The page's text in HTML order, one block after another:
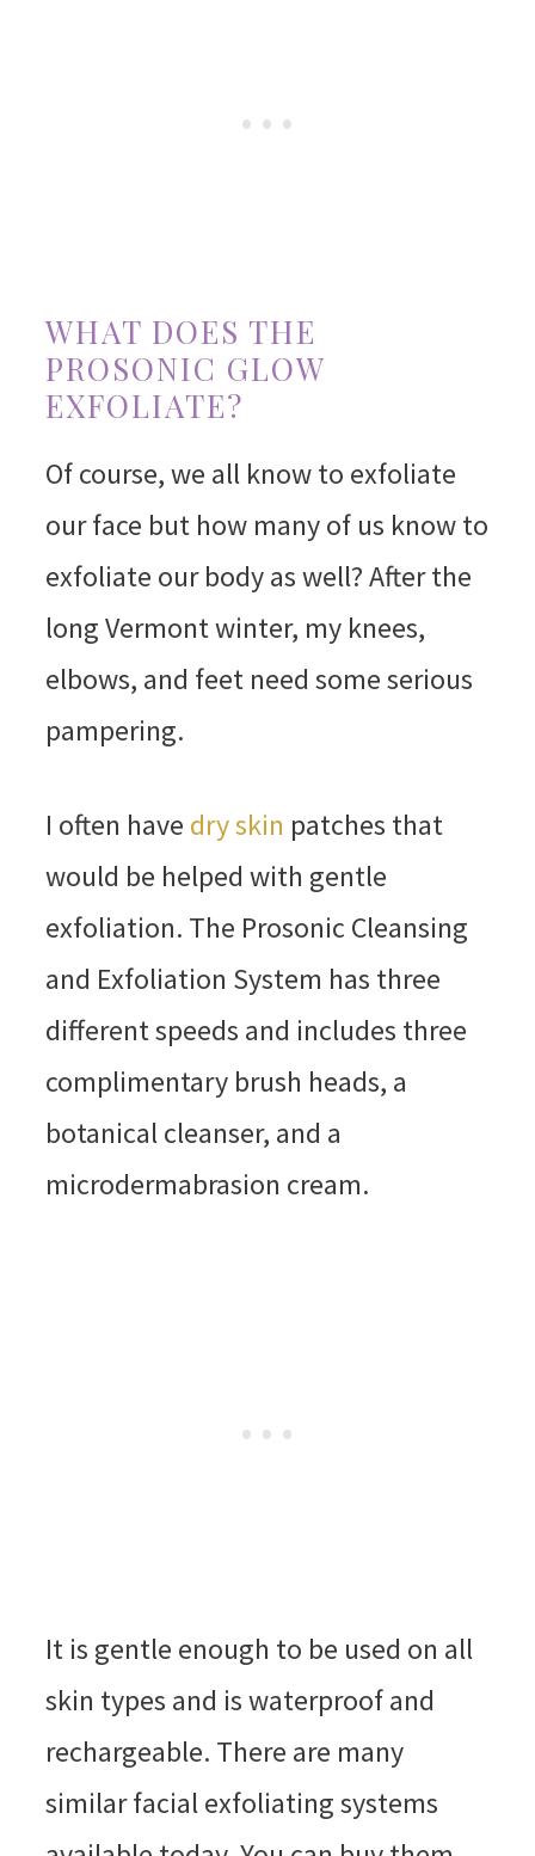
WHAT DOES THE
PROSONIC GLOW
EXFOLIATE?
Of course, we all know to exfoliate
our face but how many of us know to
exfoliate our body as well? After the
long Vermont winter, my knees,
elbows, and feet need some serious
pampering.
I often have dry skin patches that
would be helped with gentle
exfoliation. The Prosonic Cleansing
and Exfoliation System has three
different speeds and includes three
complimentary brush heads, a
botanical cleanser, and a
microdermabrasion cream.
It is gentle enough to be used on all
skin types and is waterproof and
rechargeable. There are many
similar facial exfoliating systems